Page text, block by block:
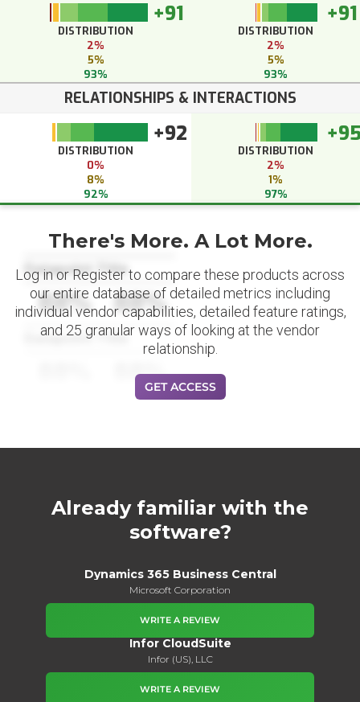
+91
DISTRIBUTION
2%
5%
93%
+91
DISTRIBUTION
2%
5%
93%
RELATIONSHIPS & INTERACTIONS
+92
DISTRIBUTION
0%
8%
92%
DISTRIBUTION
2%
1%
97%
Datapoint Title
88% 88%
Datapoint Title
88%
There's More. A Lot More.
Log in or Register to compare these products across
our entire database of detailed metrics including
individual vendor capabilities, detailed feature ratings,
and 25 granular ways of looking at the vendor
relationship.
GET ACCESS
Already familiar with the
software?
Dynamics 365 Business Central
Microsoft Corporation
WRITE A REVIEW
Infor CloudSuite
Infor (US), LLC
WRITE A REVIEW